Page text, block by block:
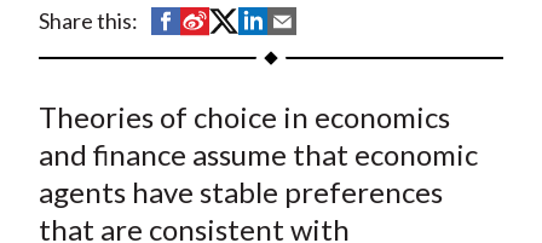
Share this:
S
h
r
e
o
S
h
r
e
o
n
S
h
r
e
o
S
h
r
e
o
n
h
r
e
b
Theories of choice in economics
and finance assume that economic
agents have stable preferences
that are consistent with